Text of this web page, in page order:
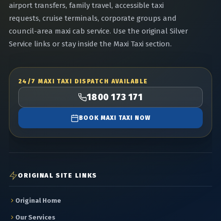
airport transfers, family travel, accessible taxi
requests, cruise terminals, corporate groups and
council-area maxi cab service. Use the original Silver
Service links or stay inside the Maxi Taxi section.
24/7 MAXI TAXI DISPATCH AVAILABLE
1800 173 171
BOOK MAXI TAXI NOW
ORIGINAL SITE LINKS
Original Home
Our Services